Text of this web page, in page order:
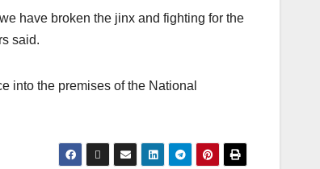
have broken the jinx and fighting for the
said.
into the premises of the National